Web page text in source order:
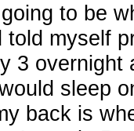
to be
told myself
3 overnight
sleep
back is